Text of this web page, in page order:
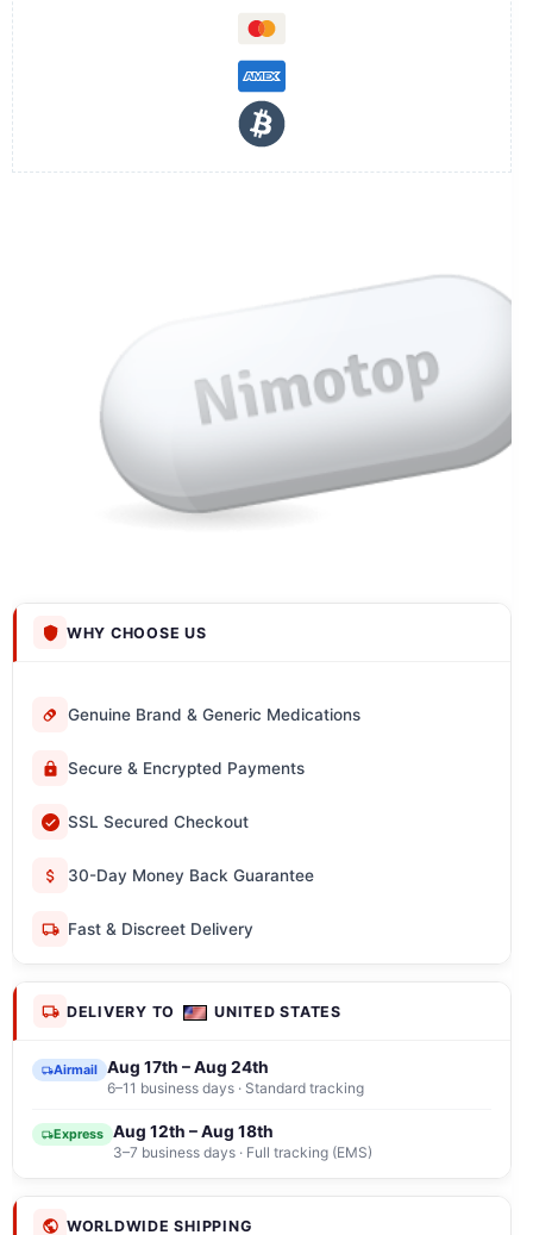
WHY CHOOSE US
Genuine Brand & Generic Medications
Secure & Encrypted Payments
SSL Secured Checkout
30-Day Money Back Guarantee
Fast & Discreet Delivery
DELIVERY TO UNITED STATES
Airmail Aug 17th – Aug 24th
6–11 business days · Standard tracking
Express Aug 12th – Aug 18th
3–7 business days · Full tracking (EMS)
WORLDWIDE SHIPPING